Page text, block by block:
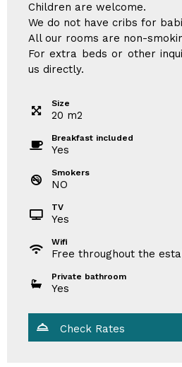
Children are welcome.
We do not have cribs for
All our rooms are non-
For extra beds or other
us directly.
Size
20 m2
Breakfast included
Yes
Smokers
NO
TV
Yes
Wifi
Free throughout the
Private bathroom
Yes
Check Rates